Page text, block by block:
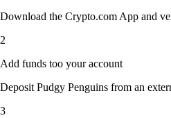
Download the Crypto.com App and
2
Add funds too your account
Deposit Pudgy Penguins from an
3